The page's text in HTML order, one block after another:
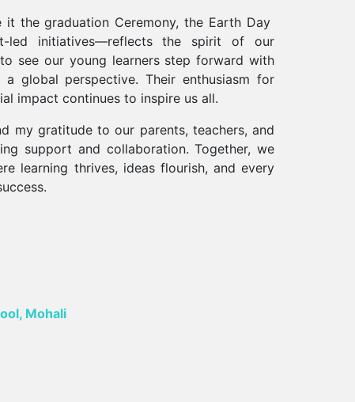
the graduation Ceremony, the Earth Day
led initiatives—reflects the spirit of our
to see our young learners step forward with
global perspective. Their enthusiasm for
impact continues to inspire us all.
my gratitude to our parents, teachers, and
support and collaboration. Together, we
learning thrives, ideas flourish, and every
Mohali